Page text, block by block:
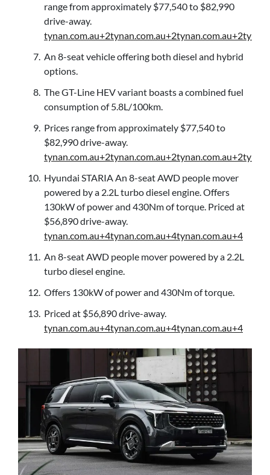
range from approximately $77,540 to $82,990
drive-away.
tynan.com.au+2tynan.com.au+2tynan.com.au+2
An 8-seat vehicle offering both diesel and hybrid
options.
The GT-Line HEV variant boasts a combined fuel
consumption of 5.8L/100km.
Prices range from approximately $77,540 to
$82,990 drive-away.
tynan.com.au+2tynan.com.au+2tynan.com.au+2
Hyundai STARIA An 8-seat AWD people mover
powered by a 2.2L turbo diesel engine. Offers
130kW of power and 430Nm of torque. Priced at
$56,890 drive-away.
tynan.com.au+4tynan.com.au+4tynan.com.au+4
An 8-seat AWD people mover powered by a 2.2L
turbo diesel engine.
Offers 130kW of power and 430Nm of torque.
Priced at $56,890 drive-away.
tynan.com.au+4tynan.com.au+4tynan.com.au+4